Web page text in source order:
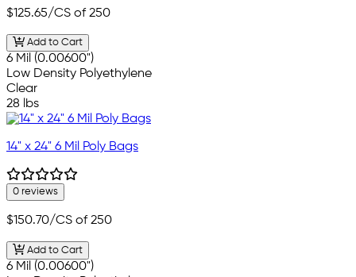
$125.65/CS of 250
Add to Cart
6 Mil (0.00600")
Low Density Polyethylene
Clear
28 lbs
14" x 24" 6 Mil Poly Bags
0 reviews
$150.70/CS of 250
Add to Cart
6 Mil (0.00600")